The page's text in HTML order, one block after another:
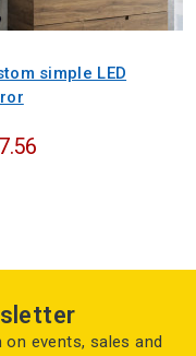
simple LED
events, sales and